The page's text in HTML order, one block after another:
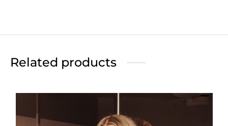
Related products